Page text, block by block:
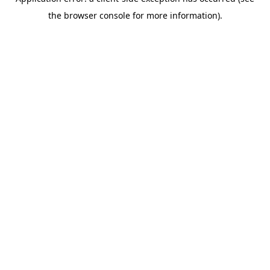
the browser console for more information).